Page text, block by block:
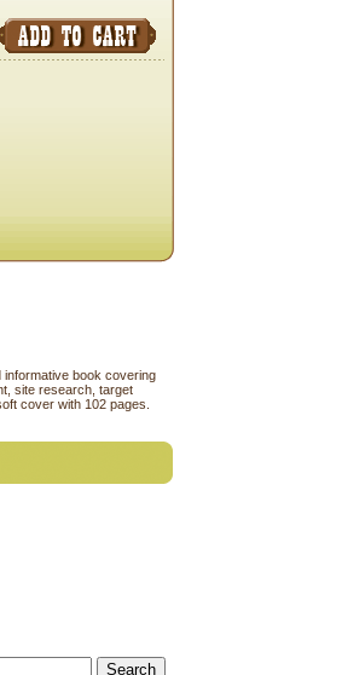
informative book covering
site research, target
cover with 102 pages.